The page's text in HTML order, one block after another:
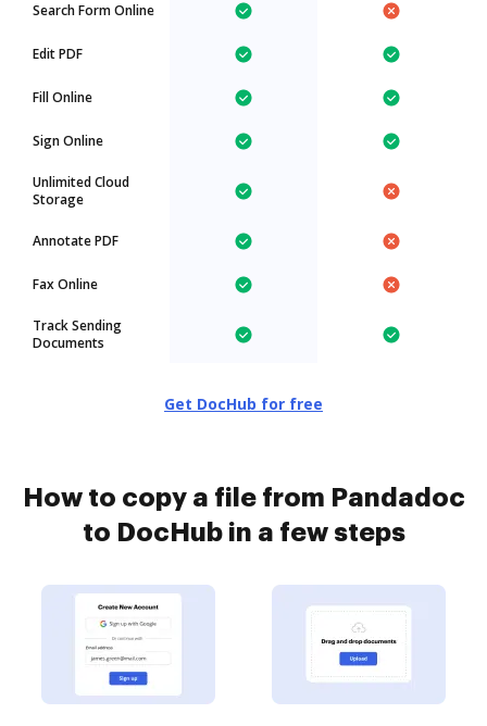
Search Form Online
Edit PDF
Fill Online
Sign Online
Unlimited Cloud
Storage
Annotate PDF
Fax Online
Track Sending
Documents
Get DocHub for free
How to copy a file from Pandadoc
to DocHub in a few steps